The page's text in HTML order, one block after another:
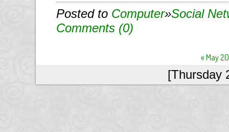
Posted to Computer»Social
Comments (0)
« May
[Thursday